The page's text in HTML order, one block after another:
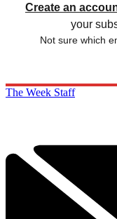
Create an
your
Not sure which
The Week Staff